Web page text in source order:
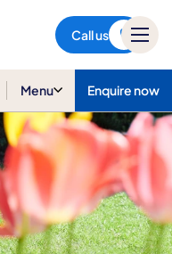
Call us
Menu Enquire now